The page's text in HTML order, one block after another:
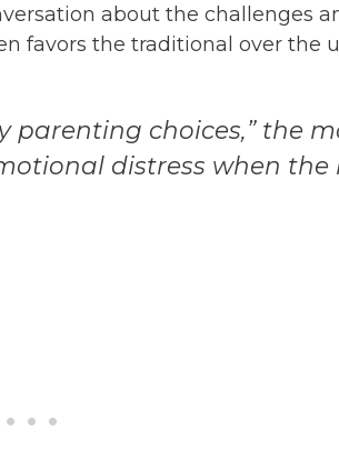
about the challenges
favors the traditional over the
parenting choices,” the
distress when the